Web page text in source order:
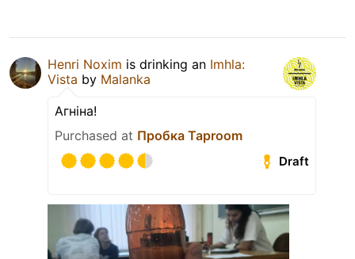
Henri Noxim is drinking an Imhla:
Vista by Malanka
Агніна!
Purchased at Пробка Taproom
Draft